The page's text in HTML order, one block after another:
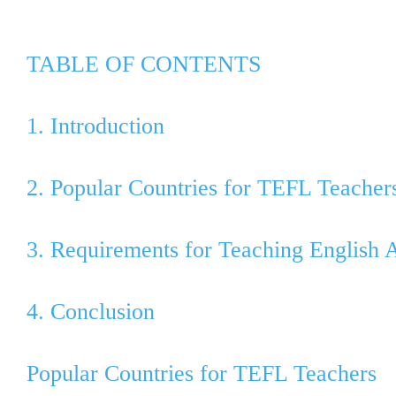
TABLE OF CONTENTS
1. Introduction
2. Popular Countries for TEFL
3. Requirements for Teaching English
4. Conclusion
Popular Countries for TEFL Teachers